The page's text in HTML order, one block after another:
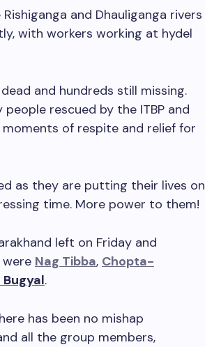
and Dhauliganga rivers
with workers working at hydel
and hundreds still missing.
rescued by the ITBP and
of respite and relief for
as they are putting their lives on
time. More power to them!
left on Friday and
Nag Tibba, Chopta-
.
has been no mishap
all the group members,